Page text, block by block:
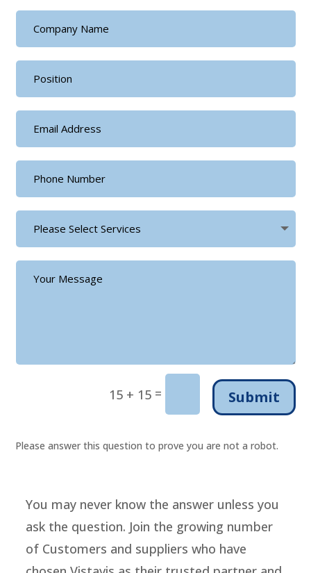
15 + 15= Submit
Please answer this question to prove you are not a robot.
You may never know the answer unless you
ask the question. Join the growing number
of Customers and suppliers who have